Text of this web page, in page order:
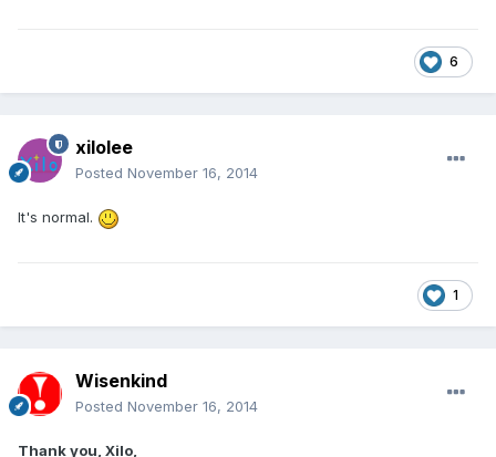
6
xilolee
Posted November 16, 2014
It's normal.
1
Wisenkind
Posted November 16, 2014
Thank you, Xilo,